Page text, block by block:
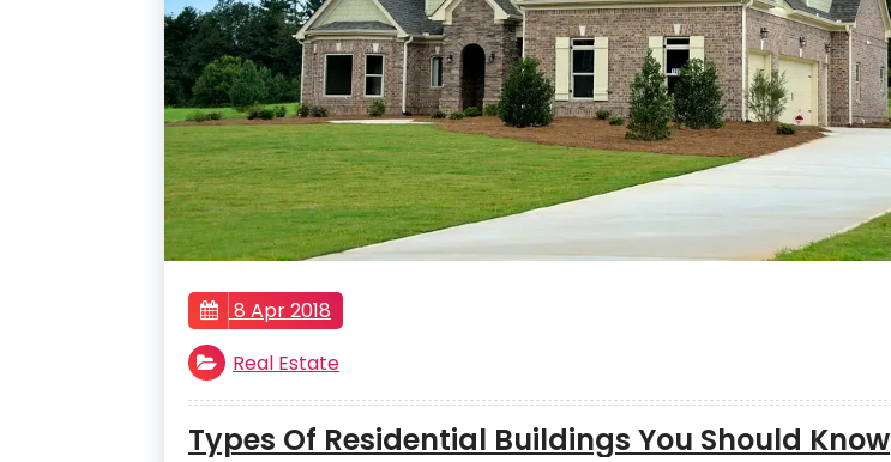
8 Apr 2018
Real Estate
Types Of Residential Buildings You Should Know